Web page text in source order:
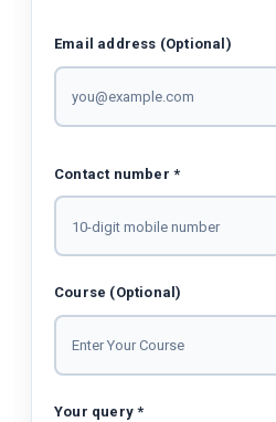
Email address (Optional)
Contact number *
Course (Optional)
Your query *